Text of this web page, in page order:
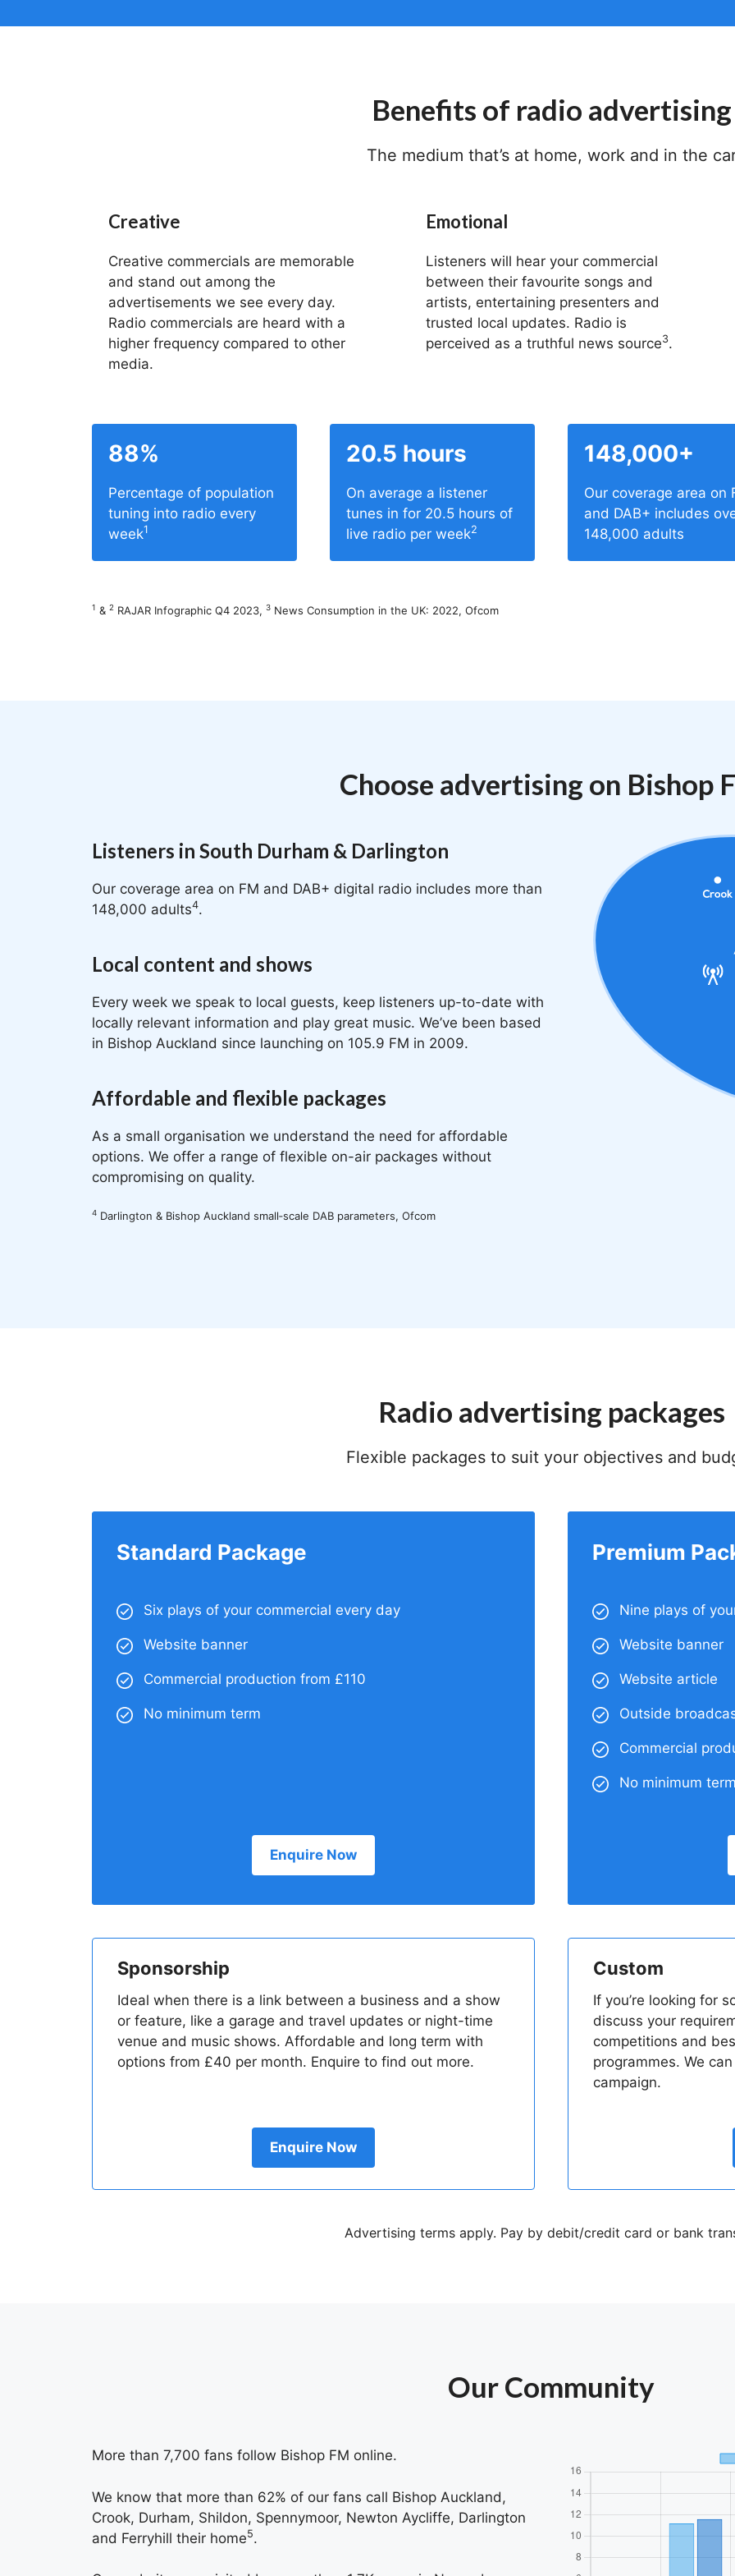
Benefits of radio advertising
The medium that’s at home, work and in the
Creative
Creative commercials are memorable
and stand out among the
advertisements we see every day.
Radio commercials are heard with a
higher frequency compared to other
media.
Emotional
Listeners will hear your commercial
between their favourite songs and
artists, entertaining presenters and
trusted local updates. Radio is
perceived as a truthful news source3.
88%
Percentage of population
tuning into radio every
week1
20.5 hours
On average a listener
tunes in for 20.5 hours of
live radio per week2
148,000+
Our coverage area on
and DAB+ includes
148,000 adults
1 & 2 RAJAR Infographic Q4 2023, 3 News Consumption in the UK: 2022, Ofcom
Choose advertising on Bishop
Listeners in South Durham & Darlington
Our coverage area on FM and DAB+ digital radio includes more than
148,000 adults4.
Local content and shows
Every week we speak to local guests, keep listeners up-to-date with
locally relevant information and play great music. We’ve been based
in Bishop Auckland since launching on 105.9 FM in 2009.
Affordable and flexible packages
As a small organisation we understand the need for affordable
options. We offer a range of flexible on-air packages without
compromising on quality.
4 Darlington & Bishop Auckland small‐scale DAB parameters, Ofcom
Radio advertising packages
Flexible packages to suit your objectives and
Standard Package
Six plays of your commercial every day
Website banner
Commercial production from £110
No minimum term
Enquire Now
Premium
Nine plays of
Website banner
Website article
Outside
Commercial
No minimum
Sponsorship
Ideal when there is a link between a business and a show
or feature, like a garage and travel updates or night-time
venue and music shows. Affordable and long term with
options from £40 per month. Enquire to find out more.
Enquire Now
Custom
If you’re looking for
discuss your
competitions and
programmes. We
campaign.
Advertising terms apply. Pay by debit/credit card or bank
Our Community
More than 7,700 fans follow Bishop FM online.
We know that more than 62% of our fans call Bishop Auckland,
Crook, Durham, Shildon, Spennymoor, Newton Aycliffe, Darlington
and Ferryhill their home5.